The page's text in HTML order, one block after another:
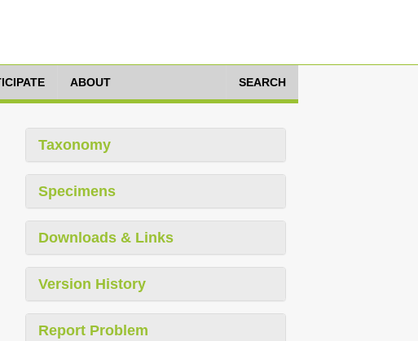
ABOUT SEARCH
Taxonomy
Specimens
Downloads & Links
Version History
Report Problem